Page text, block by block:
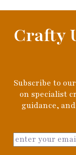
Crafty
Subscribe to
on specialist
guidance,